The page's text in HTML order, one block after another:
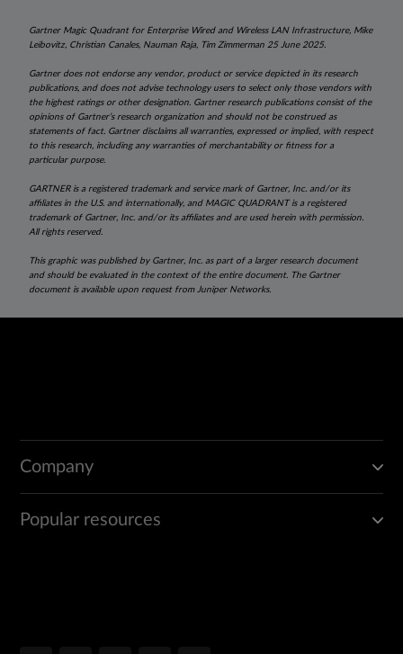
Gartner Magic Quadrant for Enterprise Wired and Wireless LAN Infrastructure, Mike
Leibovitz, Christian Canales, Nauman Raja, Tim Zimmerman 25 June 2025.
Gartner does not endorse any vendor, product or service depicted in its research
publications, and does not advise technology users to select only those vendors with
the highest ratings or other designation. Gartner research publications consist of the
opinions of Gartner’s research organization and should not be construed as
statements of fact. Gartner disclaims all warranties, expressed or implied, with respect
to this research, including any warranties of merchantability or fitness for a
particular purpose.
GARTNER is a registered trademark and service mark of Gartner, Inc. and/or its
affiliates in the U.S. and internationally, and MAGIC QUADRANT is a registered
trademark of Gartner, Inc. and/or its affiliates and are used herein with permission.
All rights reserved.
This graphic was published by Gartner, Inc. as part of a larger research document
and should be evaluated in the context of the entire document. The Gartner
document is available upon request from Juniper Networks.
Company
Popular resources